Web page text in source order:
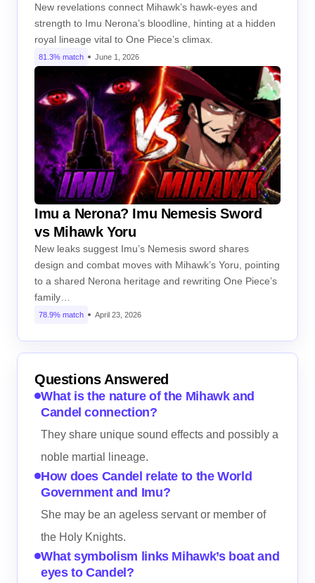
New revelations connect Mihawk’s hawk-eyes and
strength to Imu Nerona’s bloodline, hinting at a hidden
royal lineage vital to One Piece’s climax.
81.3% match June 1, 2026
Imu a Nerona? Imu Nemesis Sword
vs Mihawk Yoru
New leaks suggest Imu’s Nemesis sword shares
design and combat moves with Mihawk’s Yoru, pointing
to a shared Nerona heritage and rewriting One Piece’s
family…
78.9% match April 23, 2026
Questions Answered
What is the nature of the Mihawk and
Candel connection?
They share unique sound effects and possibly a
noble martial lineage.
How does Candel relate to the World
Government and Imu?
She may be an ageless servant or member of
the Holy Knights.
What symbolism links Mihawk’s boat and
eyes to Candel?